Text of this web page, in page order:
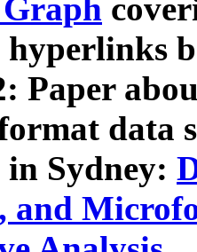
Paper
data
in Sydney:
and